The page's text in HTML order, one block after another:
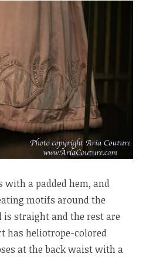
with a padded hem, and
motifs around the
straight and the rest are
has heliotrope-colored
at the back waist with a